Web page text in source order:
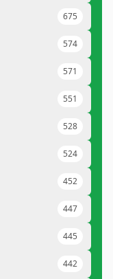
675
574
571
551
528
524
452
447
445
442